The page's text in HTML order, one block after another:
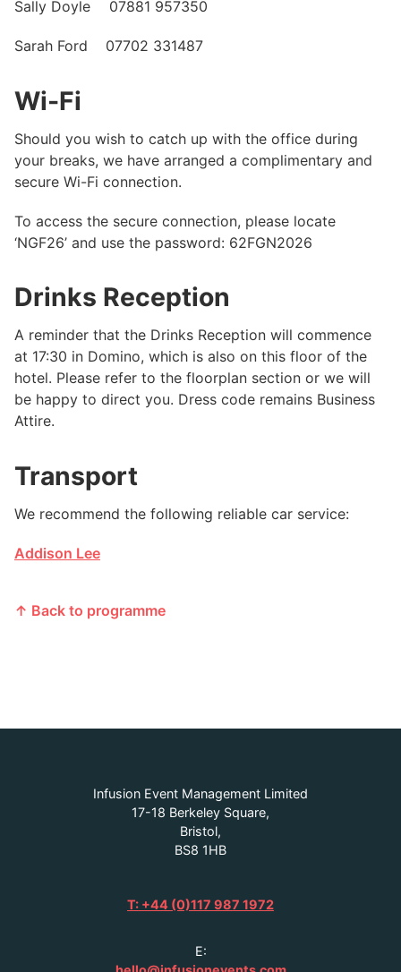
Sally Doyle 07881 957350
Sarah Ford 07702 331487
Wi-Fi
Should you wish to catch up with the office during
your breaks, we have arranged a complimentary and
secure Wi-Fi connection.
To access the secure connection, please locate
‘NGF26’ and use the password: 62FGN2026
Drinks Reception
A reminder that the Drinks Reception will commence
at 17:30 in Domino, which is also on this floor of the
hotel. Please refer to the floorplan section or we will
be happy to direct you. Dress code remains Business
Attire.
Transport
We recommend the following reliable car service:
Addison Lee
↑ Back to programme
Infusion Event Management Limited
17-18 Berkeley Square,
Bristol,
BS8 1HB
T: +44 (0)117 987 1972
E: